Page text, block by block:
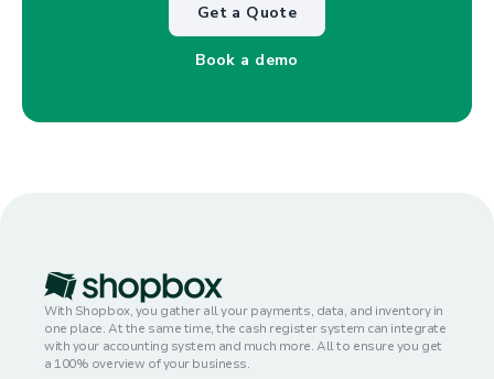
Get a Quote
Book a demo
With Shopbox, you gather all your payments, data, and inventory in
one place. At the same time, the cash register system can integrate
with your accounting system and much more. All to ensure you get
a 100% overview of your business.